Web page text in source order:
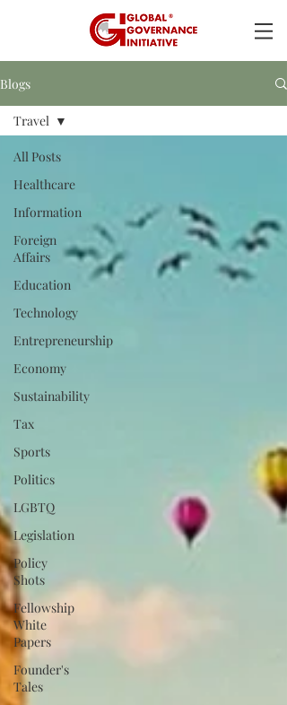
Blogs
All Posts
Healthcare
Information
Foreign
Affairs
Education
Technology
Entrepreneurship
Economy
Sustainability
Tax
Sports
Politics
LGBTQ
Legislation
Policy
Shots
Fellowship
White
Papers
Founder's
Tales
Travel